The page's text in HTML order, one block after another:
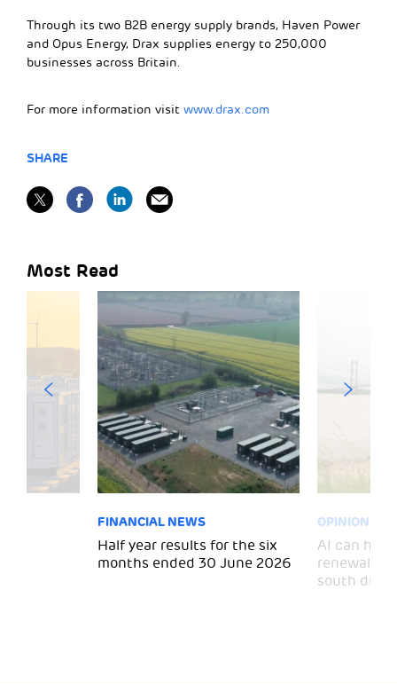
Through its two B2B energy supply brands, Haven Power
and Opus Energy, Drax supplies energy to 250,000
businesses across Britain.
For more information visit www.drax.com
SHARE
Most Read
FINANCIAL NEWS
Half year results for the six
months ended 30 June 2026
OPINION
AI can
renewal
south